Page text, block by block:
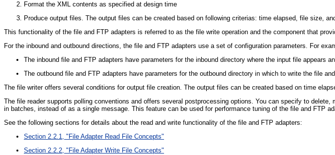
Format the XML contents as specified at design time
Produce output files. The output files can be created based on following criterias: time elapsed, file size,
This functionality of the file and FTP adapters is referred to as the file write operation and the component that
For the inbound and outbound directions, the file and FTP adapters use a set of configuration parameters. For
The inbound file and FTP adapters have parameters for the inbound directory where the input file appears
The outbound file and FTP adapters have parameters for the outbound directory in which to write the file
The file writer offers several conditions for output file creation. The output files can be created based on time
The file reader supports polling conventions and offers several postprocessing options. You can specify to
in batches, instead of as a single message. This feature can be used for performance tuning of the file and FTP
See the following sections for details about the read and write functionality of the file and FTP adapters:
Section 2.2.1, "File Adapter Read File Concepts"
Section 2.2.2, "File Adapter Write File Concepts"